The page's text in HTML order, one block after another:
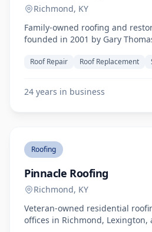
Richmond, KY
Family-owned roofing and
founded in 2001 by Gary
gutters, and water/fire damage
Roof Repair Roof Replacement
24 years in business
Roofing
Pinnacle Roofing
Richmond, KY
Veteran-owned residential
offices in Richmond, Lexington,